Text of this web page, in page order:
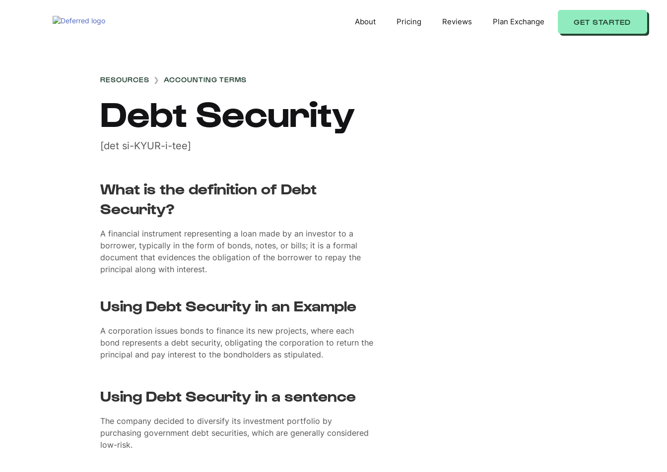
About Pricing Reviews Plan Exchange GET STARTED
RESOURCES ❯ ACCOUNTING TERMS
Debt Security
[det si-KYUR-i-tee]
What is the definition of Debt
Security?
A financial instrument representing a loan made by an investor to a
borrower, typically in the form of bonds, notes, or bills; it is a formal
document that evidences the obligation of the borrower to repay the
principal along with interest.
Using Debt Security in an Example
A corporation issues bonds to finance its new projects, where each
bond represents a debt security, obligating the corporation to return the
principal and pay interest to the bondholders as stipulated.
Using Debt Security in a sentence
The company decided to diversify its investment portfolio by
purchasing government debt securities, which are generally considered
low-risk.